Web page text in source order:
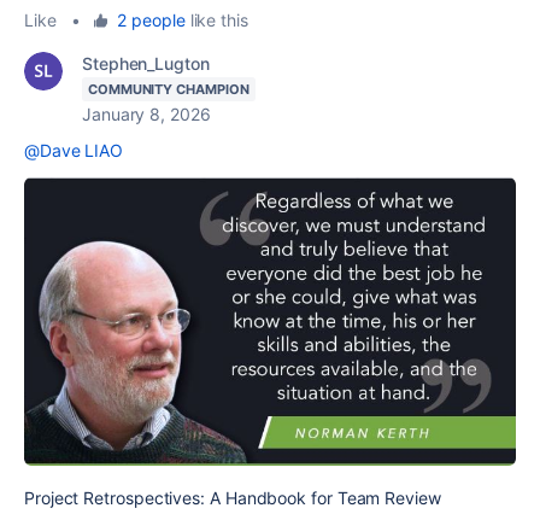
Like
• 2 peoplelike this
Stephen_Lugton
COMMUNITY CHAMPION
January 8, 2026
@Dave LIAO
Project Retrospectives: A Handbook for Team Review